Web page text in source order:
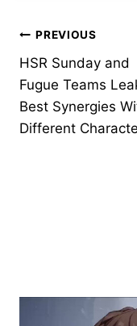
Post
navigation
PREVIOUS
HSR Sunday and
Fugue Teams
Best Synergies
Different